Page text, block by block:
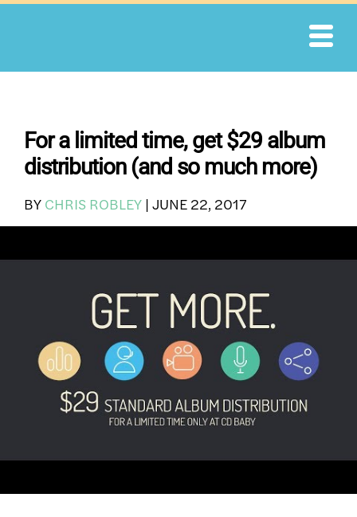
Skip
For a limited time, get $29 album
distribution (and so much more)
BY CHRIS ROBLEY | JUNE 22, 2017